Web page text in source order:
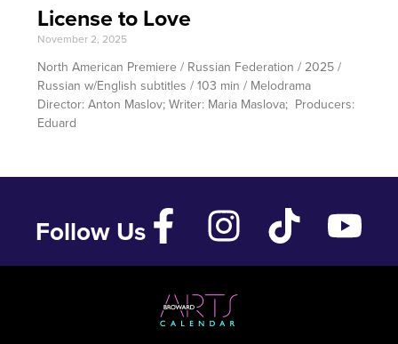
License to Love
November 2, 2025
North American Premiere / Russian Federation / 2025 /
Russian w/English subtitles / 103 min / Melodrama
Director: Anton Maslov; Writer: Maria Maslova; Producers:
Eduard
Follow Us